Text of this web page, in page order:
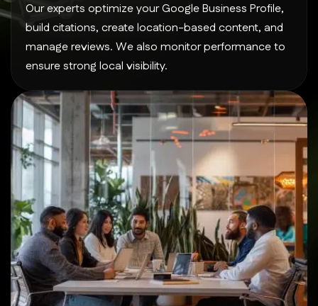
Our experts optimize your Google Business Profile,
build citations, create location-based content, and
manage reviews. We also monitor performance to
ensure strong local visibility.